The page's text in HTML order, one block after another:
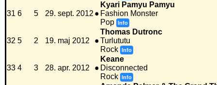
31 6 5 29. sept. 2012 ●
Kyari Pamyu Pamyu
Fashion Monster
Pop Info
32 5 2 19. maj 2012 ●
Thomas Dutronc
Turlututu
Rock Info
33 4 3 28. apr. 2012 ●
Keane
Disconnected
Rock Info